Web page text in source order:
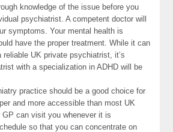
knowledge of the issue before you
psychiatrist. A competent doctor will
symptoms. Your mental health is
have the proper treatment. While it can
UK private psychiatrist, it’s
with a specialization in ADHD will be
practice should be a good choice for
and more accessible than most UK
GP can visit you whenever it is
so that you can concentrate on